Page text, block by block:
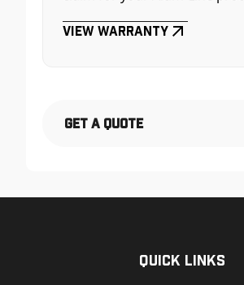
View Warranty
Get a Quote
Quick Links